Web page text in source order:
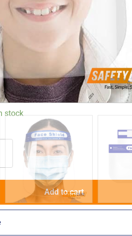
inside fog-free
purposes only.
stock
Add to cart